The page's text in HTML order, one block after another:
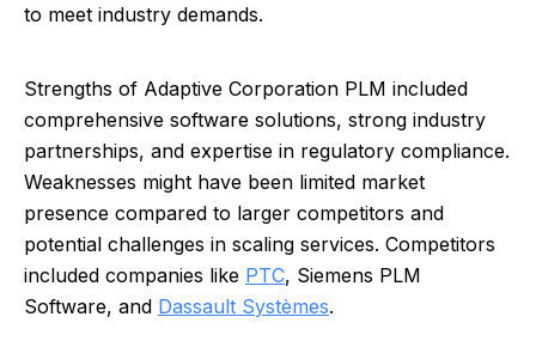
to meet industry demands.
Strengths of Adaptive Corporation PLM included
comprehensive software solutions, strong industry
partnerships, and expertise in regulatory compliance.
Weaknesses might have been limited market
presence compared to larger competitors and
potential challenges in scaling services. Competitors
included companies like PTC, Siemens PLM
Software, and Dassault Systèmes.